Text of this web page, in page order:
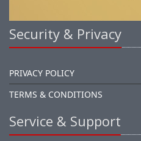
Security & Privacy
PRIVACY POLICY
TERMS & CONDITIONS
Service & Support